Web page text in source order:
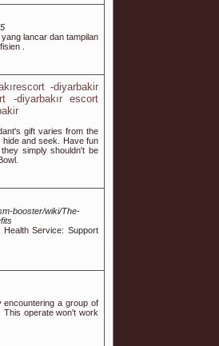
lancar dan tampilan
.
-diyarbakir
-diyarbakır escort
gift varies from the
and seek. Have fun
simply shouldn't be
booster/wiki/The-
Health Service: Support
a group of
operate won't work